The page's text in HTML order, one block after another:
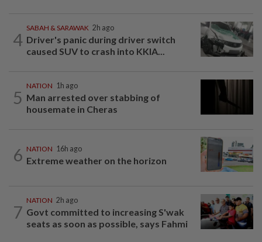
4
SABAH & SARAWAK 2h ago
Driver's panic during driver switch
caused SUV to crash into KKIA...
5
NATION 1h ago
Man arrested over stabbing of
housemate in Cheras
6 NATION 16h ago
Extreme weather on the horizon
7
NATION 2h ago
Govt committed to increasing S'wak
seats as soon as possible, says Fahmi